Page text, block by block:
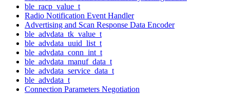
ble_racp_value_t
Radio Notification Event Handler
Advertising and Scan Response Data Encoder
ble_advdata_tk_value_t
ble_advdata_uuid_list_t
ble_advdata_conn_int_t
ble_advdata_manuf_data_t
ble_advdata_service_data_t
ble_advdata_t
Connection Parameters Negotiation